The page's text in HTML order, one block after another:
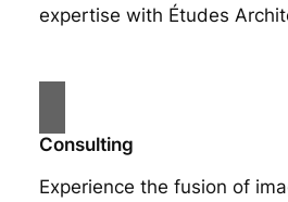
expertise with Études
Consulting
Experience the fusion of